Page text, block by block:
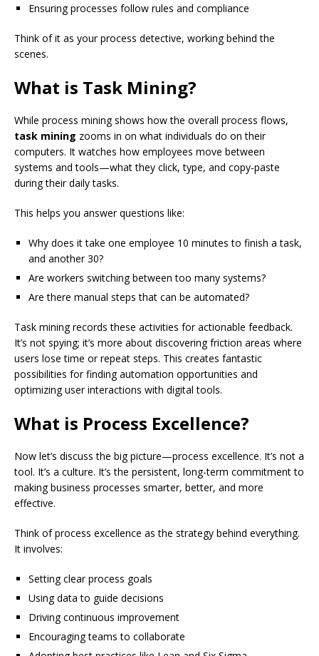
Ensuring processes follow rules and compliance
Think of it as your process detective, working behind the
scenes.
What is Task Mining?
While process mining shows how the overall process flows,
task mining zooms in on what individuals do on their
computers. It watches how employees move between
systems and tools—what they click, type, and copy-paste
during their daily tasks.
This helps you answer questions like:
Why does it take one employee 10 minutes to finish a task,
and another 30?
Are workers switching between too many systems?
Are there manual steps that can be automated?
Task mining records these activities for actionable feedback.
It’s not spying; it’s more about discovering friction areas where
users lose time or repeat steps. This creates fantastic
possibilities for finding automation opportunities and
optimizing user interactions with digital tools.
What is Process Excellence?
Now let’s discuss the big picture—process excellence. It’s not a
tool. It’s a culture. It’s the persistent, long-term commitment to
making business processes smarter, better, and more
effective.
Think of process excellence as the strategy behind everything.
It involves:
Setting clear process goals
Using data to guide decisions
Driving continuous improvement
Encouraging teams to collaborate